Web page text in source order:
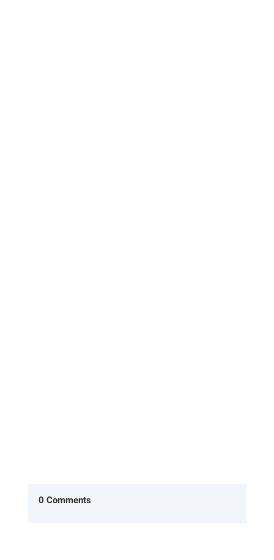
0 Comments